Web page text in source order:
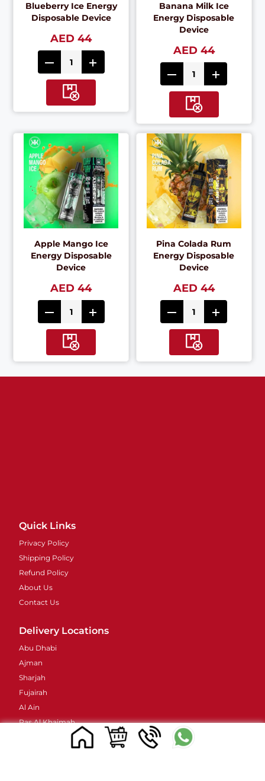
Blueberry Ice Energy
Disposable Device
AED 44
Banana Milk Ice
Energy Disposable
Device
AED 44
Apple Mango Ice
Energy Disposable
Device
AED 44
Pina Colada Rum
Energy Disposable
Device
AED 44
Quick Links
Privacy Policy
Shipping Policy
Refund Policy
About Us
Contact Us
Delivery Locations
Abu Dhabi
Ajman
Sharjah
Fujairah
Al Ain
Ras Al Khaimah
Umm Al Quwain